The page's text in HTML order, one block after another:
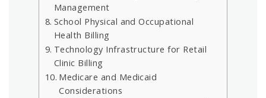
Management
School Physical and Occupational
Health Billing
Technology Infrastructure for Retail
Clinic Billing
Medicare and Medicaid
Considerations